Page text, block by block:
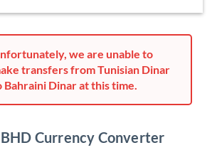
we are unable to
transfers from Tunisian Dinar
Bahraini Dinar at this time.
Currency Converter